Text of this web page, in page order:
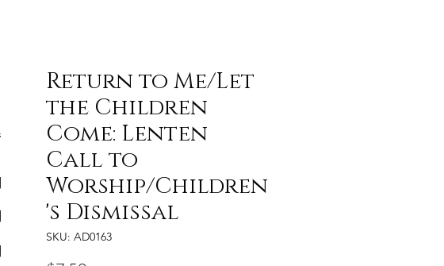
Return to Me/Let
the Children
Come: Lenten
Call to
Worship/Children
's Dismissal
SKU: AD0163